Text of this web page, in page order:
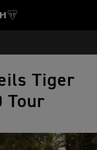
Tiger
Tour